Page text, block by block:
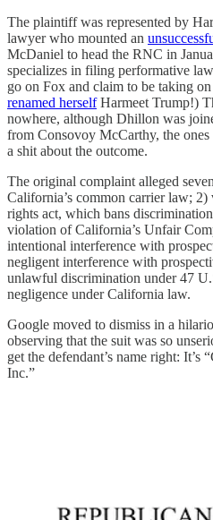
The plaintiff was represented by
lawyer who mounted an
McDaniel to head the RNC in
specializes in filing performative
go on Fox and claim to be taking
renamed herselfHarmeet Trump!)
nowhere, although Dhillon was
from Consovoy McCarthy, the
a shit about the outcome.
The original complaint alleged
California’s common carrier law;
rights act, which bans
violation of California’s Unfair
intentional interference with
negligent interference with
unlawful discrimination under 47
negligence under California law.
Google moved to dismiss in a
observing that the suit was so
get the defendant’s name right:
Inc.”